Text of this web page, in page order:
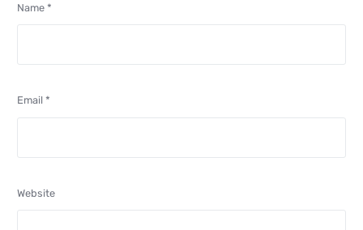
Name*
Email*
Website